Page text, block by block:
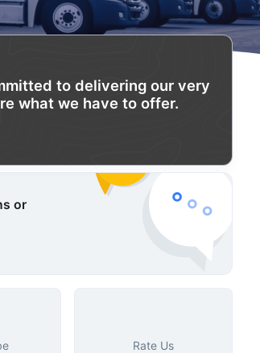
to delivering our very
what we have to offer.
or
Rate Us